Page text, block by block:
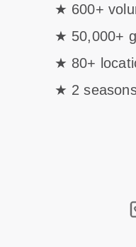
600+
50,000+
80+
2